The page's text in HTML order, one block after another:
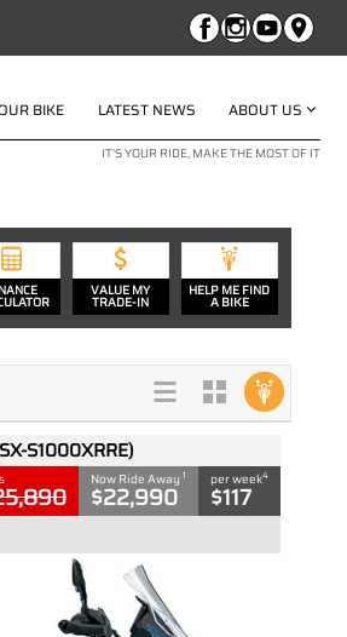
BIKE LATEST NEWS ABOUT US
IT'S YOUR RIDE, MAKE THE MOST OF IT
VALUE MY
TRADE-IN
HELP ME FIND
A BIKE
S1000XRRE)
Now Ride Away 1
$22,990
per week4
$117